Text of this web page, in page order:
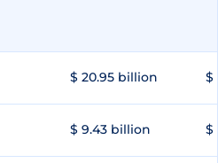
$ 20.95 billion $
$ 9.43 billion $